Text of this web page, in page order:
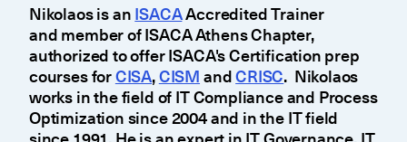
Nikolaos is anISACAAccredited Trainer
and member of ISACA Athens Chapter,
authorized to offer ISACA's Certification prep
courses forCISA,CISMandCRISC. Nikolaos
works in the field of IT Compliance and Process
Optimization since 2004 and in the IT field